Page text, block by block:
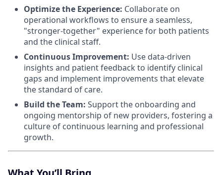
Optimize the Experience: Collaborate on
operational workflows to ensure a seamless,
"stronger-together" experience for both patients
and the clinical staff.
Continuous Improvement: Use data-driven
insights and patient feedback to identify clinical
gaps and implement improvements that elevate
the standard of care.
Build the Team: Support the onboarding and
ongoing mentorship of new providers, fostering a
culture of continuous learning and professional
growth.